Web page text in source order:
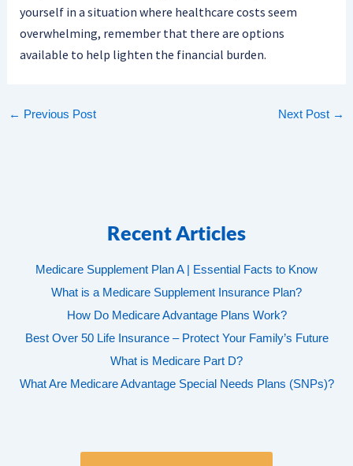
yourself in a situation where healthcare costs seem
overwhelming, remember that there are options
available to help lighten the financial burden.
← Previous Post Next Post →
Recent Articles
Medicare Supplement Plan A | Essential Facts to Know
What is a Medicare Supplement Insurance Plan?
How Do Medicare Advantage Plans Work?
Best Over 50 Life Insurance – Protect Your Family’s Future
What is Medicare Part D?
What Are Medicare Advantage Special Needs Plans (SNPs)?